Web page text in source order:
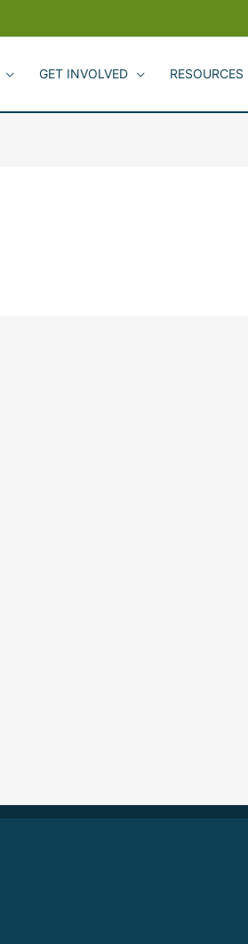
GET INVOLVED RESOURCES